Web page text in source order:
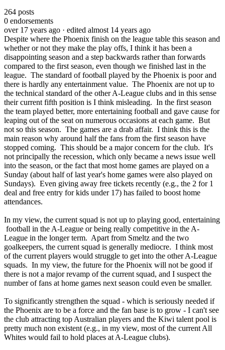
264 posts
0 endorsements
over 17 years ago · edited almost 14 years ago
Despite where the Phoenix finish on the league table this season and
whether or not they make the play offs, I think it has been a
disappointing season and a step backwards rather than forwards
compared to the first season, even though we finished last in the
league. The standard of football played by the Phoenix is poor and
there is hardly any entertainment value. The Phoenix are not up to
the technical standard of the other A-League clubs and in this sense
their current fifth position is I think misleading. In the first season
the team played better, more entertaining football and gave cause for
leaping out of the seat on numerous occasions at each game. But
not so this season. The games are a drab affair. I think this is the
main reason why around half the fans from the first season have
stopped coming. This should be a major concern for the club. It's
not principally the recession, which only became a news issue well
into the season, or the fact that most home games are played on a
Sunday (about half of last year's home games were also played on
Sundays). Even giving away free tickets recently (e.g., the 2 for 1
deal and free entry for kids under 17) has failed to boost home
attendances.
In my view, the current squad is not up to playing good, entertaining
football in the A-League or being really competitive in the A-
League in the longer term. Apart from Smeltz and the two
goalkeepers, the current squad is generally mediocre. I think most
of the current players would struggle to get into the other A-League
squads. In my view, the future for the Phoenix will not be good if
there is not a major revamp of the current squad, and I suspect the
number of fans at home games next season could even be smaller.
To significantly strengthen the squad - which is seriously needed if
the Phoenix are to be a force and the fan base is to grow - I can't see
the club attracting top Australian players and the Kiwi talent pool is
pretty much non existent (e.g., in my view, most of the current All
Whites would fail to hold places at A-League clubs).